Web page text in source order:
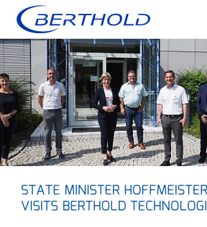
STATE MINISTER
VISITS BERTHOLD